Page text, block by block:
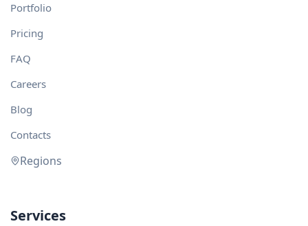
Portfolio
Pricing
FAQ
Careers
Blog
Contacts
Regions
Services